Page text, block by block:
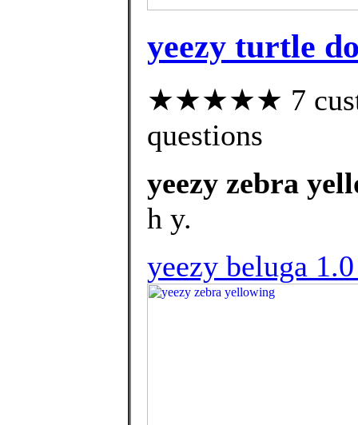
yeezy turtle
★★★★★ 7
questions
yeezy zebra
h y.
yeezy beluga